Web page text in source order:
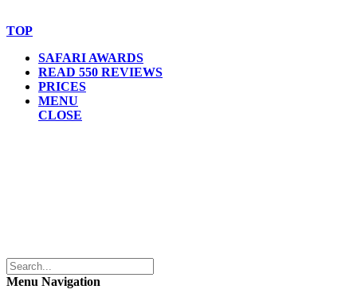
TOP
SAFARI AWARDS
READ 550 REVIEWS
PRICES
MENU
CLOSE
Menu Navigation